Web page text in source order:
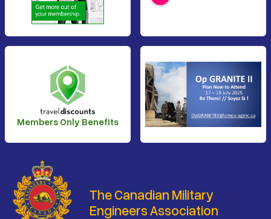
Members Only Benefits
The Canadian Military
Engineers Association